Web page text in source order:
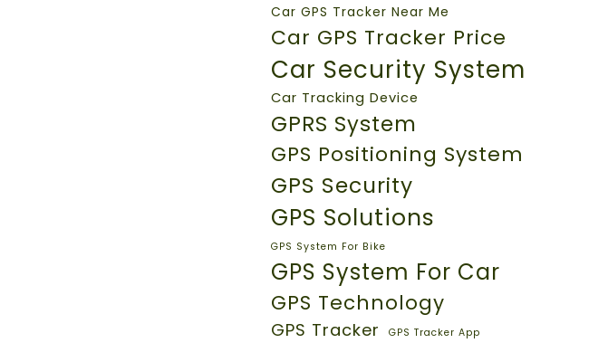
Car GPS Tracker Near Me
Car GPS Tracker Price
Car Security System
Car Tracking Device
GPRS System
GPS Positioning System
GPS Security
GPS Solutions
GPS System For Bike
GPS System For Car
GPS Technology
GPS Tracker
GPS Tracker App